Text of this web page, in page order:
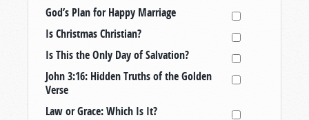
God’s Plan for Happy Marriage
Is Christmas Christian?
Is This the Only Day of Salvation?
John 3:16: Hidden Truths of the Golden
Verse
Law or Grace: Which Is It?